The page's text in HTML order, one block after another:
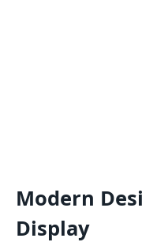
Modern
Display